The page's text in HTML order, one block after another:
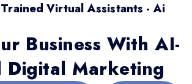
Virtual Assistants - Ai
Business With AI-
Digital Marketing